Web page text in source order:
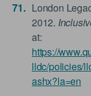
London
2012.
at:
https://
lldc/policies/
ashx?la=en